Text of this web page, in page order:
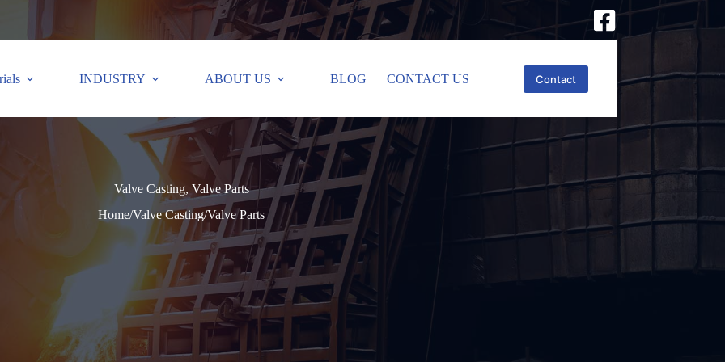
INDUSTRY ABOUT US BLOG CONTACT US Contact
Valve Casting, Valve Parts
Home/Valve Casting/Valve Parts